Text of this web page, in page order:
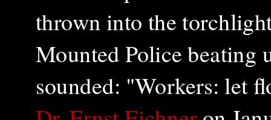
thrown into the
Mounted Police beating
sounded: "Workers: let